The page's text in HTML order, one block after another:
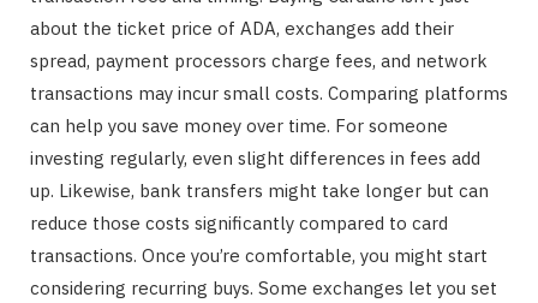
about the ticket price of ADA, exchanges add their
spread, payment processors charge fees, and network
transactions may incur small costs. Comparing platforms
can help you save money over time. For someone
investing regularly, even slight differences in fees add
up. Likewise, bank transfers might take longer but can
reduce those costs significantly compared to card
transactions. Once you’re comfortable, you might start
considering recurring buys. Some exchanges let you set